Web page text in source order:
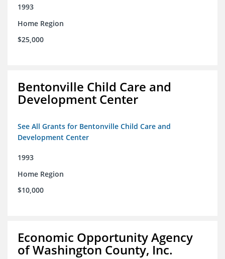
1993
Home Region
$25,000
Bentonville Child Care and
Development Center
See All Grants for Bentonville Child Care and
Development Center
1993
Home Region
$10,000
Economic Opportunity Agency
of Washington County, Inc.